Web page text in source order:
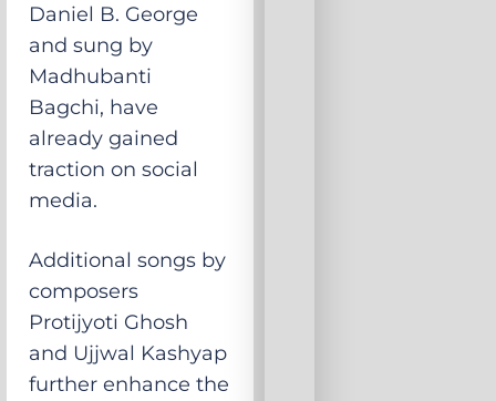
Daniel B. George
and sung by
Madhubanti
Bagchi, have
already gained
traction on social
media.
Additional songs by
composers
Protijyoti Ghosh
and Ujjwal Kashyap
further enhance the